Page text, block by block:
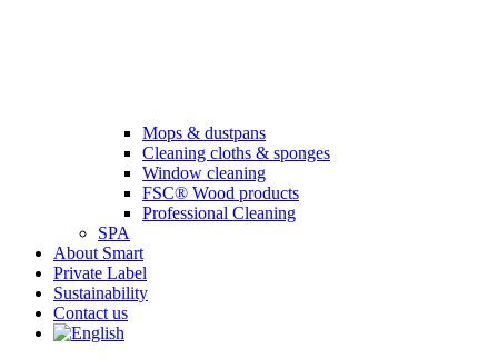
Mops & dustpans
Cleaning cloths & sponges
Window cleaning
FSC® Wood products
Professional Cleaning
SPA
About Smart
Private Label
Sustainability
Contact us